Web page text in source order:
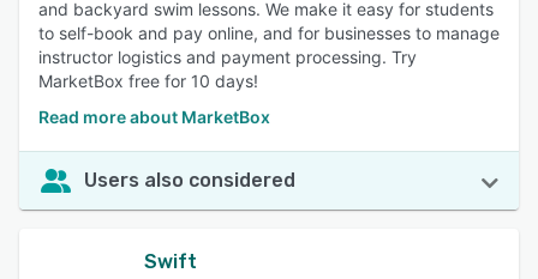
and backyard swim lessons. We make it easy for students
to self-book and pay online, and for businesses to manage
instructor logistics and payment processing. Try
MarketBox free for 10 days!
Read more about MarketBox
Users also considered
Swift